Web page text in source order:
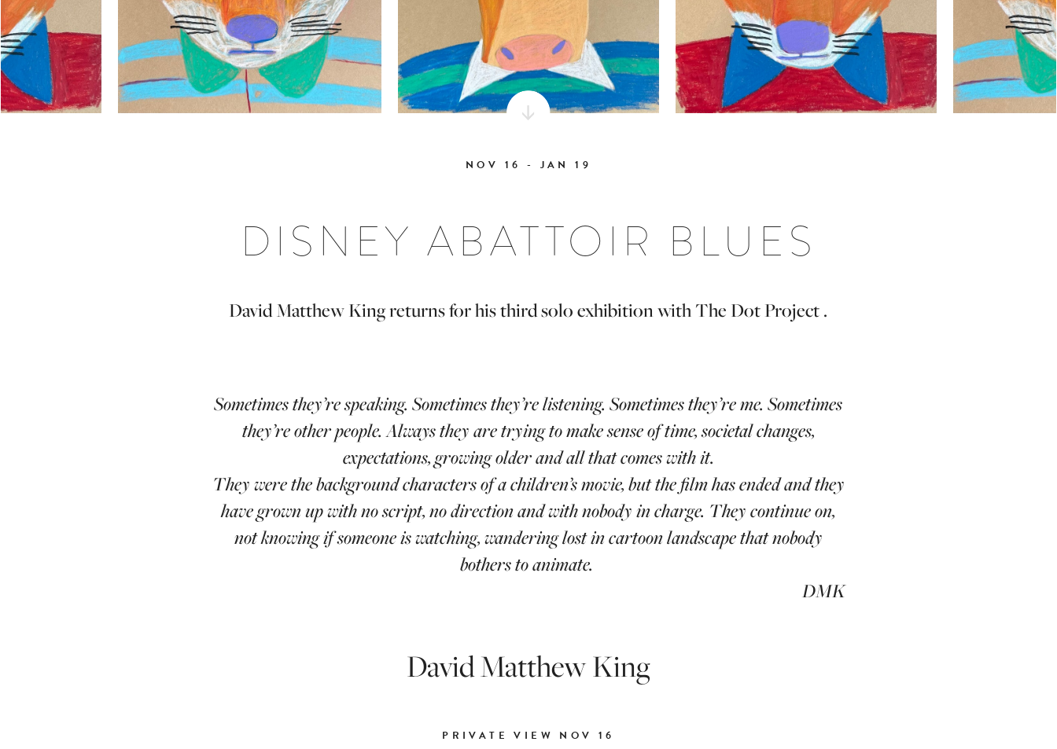
NOV 16 - JAN 19
DISNEY ABATTOIR BLUES
David Matthew King returns for his third solo exhibition with The Dot Project .
Sometimes they’re speaking. Sometimes they’re listening. Sometimes they’re me. Sometimes
they’re other people. Always they are trying to make sense of time, societal changes,
expectations, growing older and all that comes with it.
They were the background characters of a children’s movie, but the film has ended and they
have grown up with no script, no direction and with nobody in charge. They continue on,
not knowing if someone is watching, wandering lost in cartoon landscape that nobody
bothers to animate.
DMK
David Matthew King
PRIVATE VIEW NOV 16